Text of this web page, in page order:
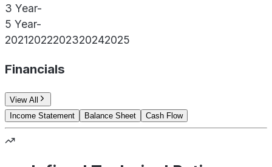
3 Year-
5 Year-
20212022202320242025
Financials
View All
Income Statement
Balance Sheet Cash Flow